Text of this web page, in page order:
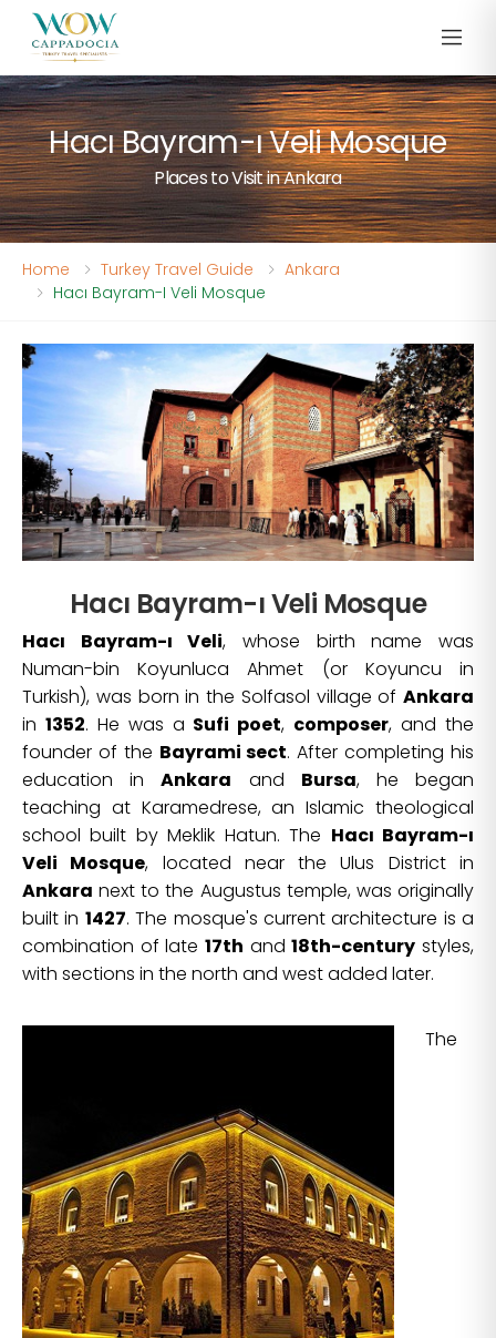
Hacı Bayram-ı Veli Mosque
Places to Visit in Ankara
Home Turkey Travel Guide
Ankara
Hacı Bayram-I Veli Mosque
Hacı Bayram-ı Veli Mosque
Hacı Bayram-ı Veli, whose birth name was
Numan-bin Koyunluca Ahmet (or Koyuncu in
Turkish), was born in the Solfasol village of Ankara
in 1352. He was a Sufi poet, composer, and the
founder of the Bayrami sect. After completing his
education inAnkara and Bursa, he began
teaching at Karamedrese, an Islamic theological
school built by Meklik Hatun. The Hacı Bayram-ı
Veli Mosque, located near the Ulus District in
Ankara next to the Augustus temple, was originally
built in 1427. The mosque's current architecture is a
combination of late 17th and18th-century styles,
with sections in the north and west added later.
The